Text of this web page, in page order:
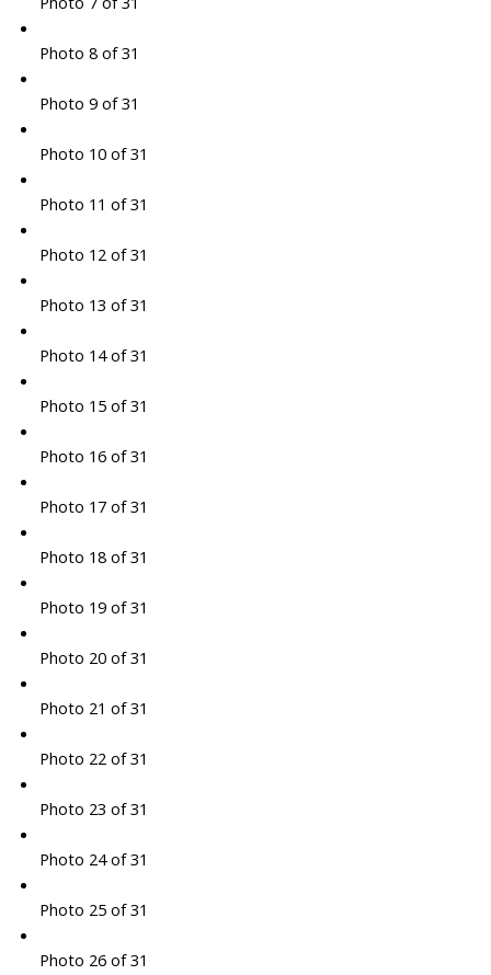
Photo 8 of 31
Photo 9 of 31
Photo 10 of 31
Photo 11 of 31
Photo 12 of 31
Photo 13 of 31
Photo 14 of 31
Photo 15 of 31
Photo 16 of 31
Photo 17 of 31
Photo 18 of 31
Photo 19 of 31
Photo 20 of 31
Photo 21 of 31
Photo 22 of 31
Photo 23 of 31
Photo 24 of 31
Photo 25 of 31
Photo 26 of 31